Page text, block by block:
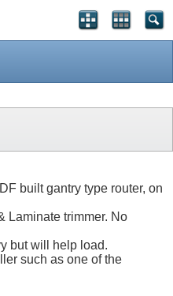
built gantry type router, on
Laminate trimmer. No
but will help load.
such as one of the